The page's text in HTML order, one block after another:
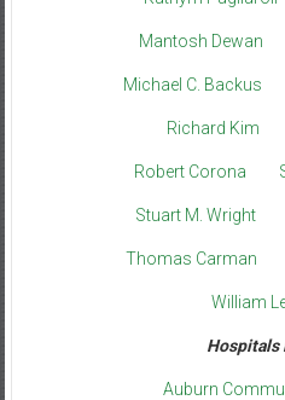
Mantosh Dewan
Michael C. Backus
Richard Kim
Robert Corona
Stuart M. Wright
Thomas Carman
William
Hospitals
Auburn